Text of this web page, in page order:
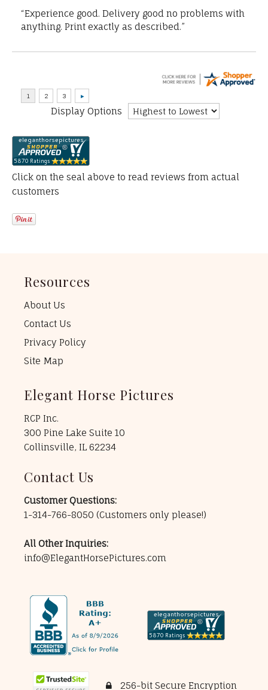
“Experience good. Delivery good no problems with
anything. Print exactly as described.”
Display Options
Click on the seal above to read reviews from actual
customers
Resources
About Us
Contact Us
Privacy Policy
Site Map
Elegant Horse Pictures
RCP Inc.
300 Pine Lake Suite 10
Collinsville, IL 62234
Contact Us
Customer Questions:
1-314-766-8050 (Customers only please!)
All Other Inquiries:
info@ElegantHorsePictures.com
256-bit Secure Encryption